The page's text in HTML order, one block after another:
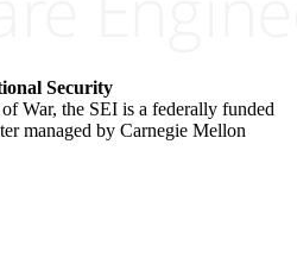
Security
War, the SEI is a federally funded
managed by Carnegie Mellon